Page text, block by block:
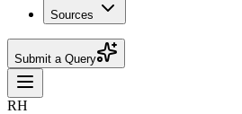
Sources
Submit a Query
RH